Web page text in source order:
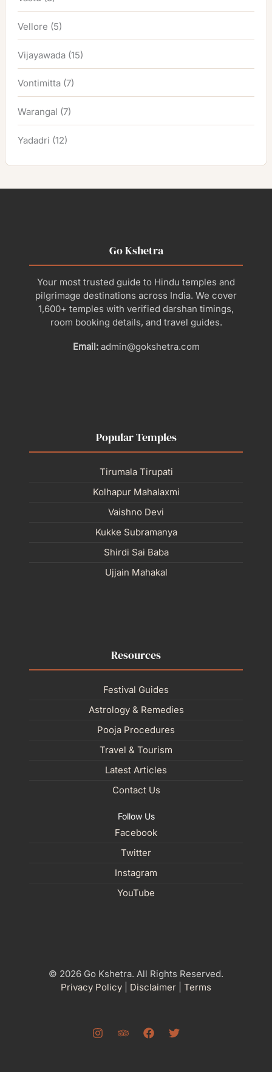
Vellore (5)
Vijayawada (15)
Vontimitta (7)
Warangal (7)
Yadadri (12)
Go Kshetra
Your most trusted guide to Hindu temples and
pilgrimage destinations across India. We cover
1,600+ temples with verified darshan timings,
room booking details, and travel guides.
Email:admin@gokshetra.com
Popular Temples
Tirumala Tirupati
Kolhapur Mahalaxmi
Vaishno Devi
Kukke Subramanya
Shirdi Sai Baba
Ujjain Mahakal
Resources
Festival Guides
Astrology & Remedies
Pooja Procedures
Travel & Tourism
Latest Articles
Contact Us
Follow Us
Facebook
Twitter
Instagram
YouTube
© 2026 Go Kshetra. All Rights Reserved.
Privacy Policy
Disclaimer Terms